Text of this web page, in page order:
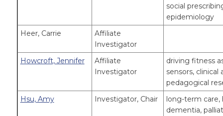
social
epidemiology
Heer, Carrie
Affiliate
Investigator
Howcroft, Jennifer
Affiliate
Investigator
driving fitness
sensors,
pedagogical
Hsu, Amy
Investigator, Chair
long-term care,
dementia,